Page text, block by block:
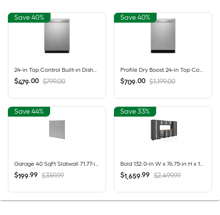
Save 40%
24-in Top Control Built-in Dishwasher ( Fingerprint Resistant Stainless Steel ) With Third Rack, Dry Boost , 50-Decibel
$479.00 $799.00
Save 40%
Profile Dry Boost 24-in Top Control Built-in Dishwasher ( Fingerprint Resistant Stainless Steel ) With Third Rack, AutoSense , 43-Decibel
$709.00 $1,199.00
Save 44%
$199.99 $359.99
Save 33%
$1,659.99 $2,499.99